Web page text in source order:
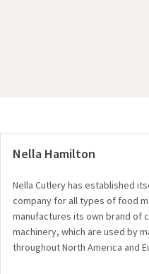
Nella Hamilton
Nella Cutlery has established
company for all types of food
manufactures its own brand of
machinery, which are used by
throughout North America and